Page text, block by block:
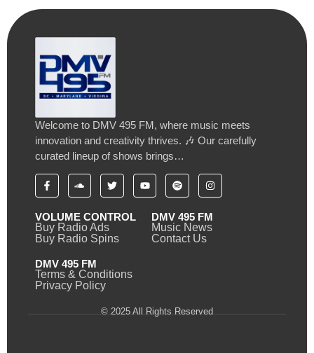
Welcome to DMV 495 FM, where music meets
innovation and creativity thrives. 🎶 Our carefully
curated lineup of shows brings…
VOLUME CONTROL
Buy Radio Ads
Buy Radio Spins
DMV 495 FM
Music News
Contact Us
DMV 495 FM
Terms & Conditions
Privacy Policy
© 2025 All Rights Reserved